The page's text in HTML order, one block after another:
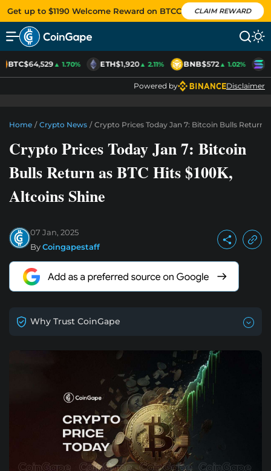
Get up to $1190 Welcome Reward on BTCC CLAIM REWARD
BTC$64,529▲ 1.70% ETH$1,920▲ 2.11% BNB$572▲ 1.02%
Powered by Disclaimer
Home / Crypto News / Crypto Prices Today Jan 7: Bitcoin Bulls Return
Crypto Prices Today Jan 7: Bitcoin
Bulls Return as BTC Hits $100K,
Altcoins Shine
07 Jan, 2025
ByCoingapestaff
Why Trust CoinGape